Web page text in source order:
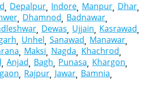
Depalpur Indore Manpur Dhar
Dhamnod Badnawar
Dewas Ujjain Kasrawad
Unhel Sanawad Manawar
Maksi Nagda Khachrod
Anjad Bagh Punasa Khargon
Rajpur Jawar Bamnia